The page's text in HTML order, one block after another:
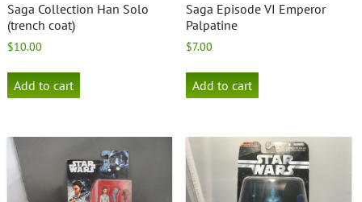
Saga Collection Han Solo
(trench coat)
$10.00
Add to cart
Saga Episode VI Emperor
Palpatine
$7.00
Add to cart